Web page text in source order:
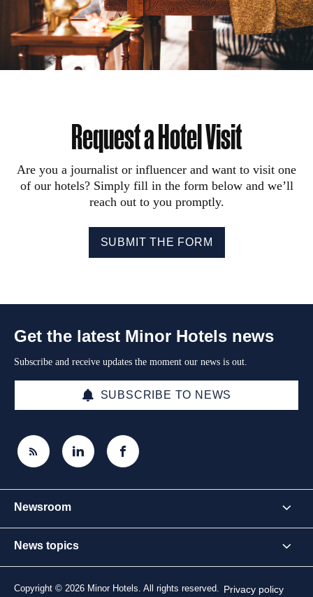
Request a Hotel Visit
Are you a journalist or influencer and want to visit one
of our hotels? Simply fill in the form below and we’ll
reach out to you promptly.
SUBMIT THE FORM
Get the latest Minor Hotels news
Subscribe and receive updates the moment our news is out.
SUBSCRIBE TO NEWS
Newsroom
News topics
Copyright © 2026 Minor Hotels. All rights reserved. Privacy policy